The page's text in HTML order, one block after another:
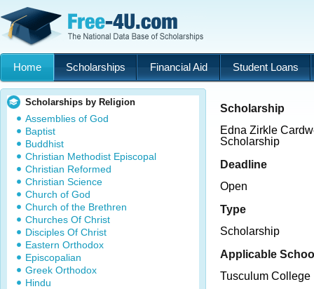
Home Scholarships Financial Aid Student Loans
Scholarships by Religion
Assemblies of God
Baptist
Buddhist
Christian Methodist Episcopal
Christian Reformed
Christian Science
Church of God
Church of the Brethren
Churches Of Christ
Disciples Of Christ
Eastern Orthodox
Episcopalian
Greek Orthodox
Hindu
Scholarship
Edna Zirkle
Scholarship
Deadline
Open
Type
Scholarship
Applicable
Tusculum College